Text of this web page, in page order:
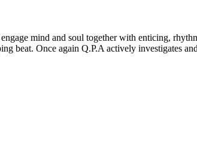
mind and soul together with enticing,
beat. Once again Q.P.A actively investigates